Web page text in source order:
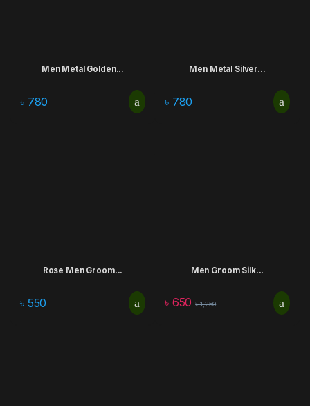
Men Metal Golden...
৳ 780
Men Metal Silver...
৳ 780
Rose Men Groom...
৳ 550
Men Groom Silk...
৳ 650 ৳1,250